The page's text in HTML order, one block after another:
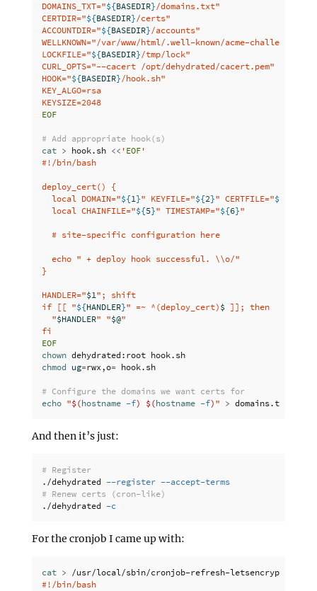
DOMAINS_TXT="${BASEDIR}/domains.txt"
CERTDIR="${BASEDIR}/certs"
ACCOUNTDIR="${BASEDIR}/accounts"
WELLKNOWN="/var/www/html/.well-known/acme-challenge"
LOCKFILE="${BASEDIR}/tmp/lock"
CURL_OPTS="--cacert /opt/dehydrated/cacert.pem"
HOOK="${BASEDIR}/hook.sh"
KEY_ALGO=rsa
KEYSIZE=2048
EOF
# Add appropriate hook(s)
cat > hook.sh << ' EOF'
#!/bin/bash
deploy_cert() {
  local DOMAIN="
${1}" KEYFILE="${2}" CERTFILE="${
  local CHAINFILE="
${5}" TIMESTAMP="${6}"
  # site-specific configuration here
  echo " + deploy hook successful.
\\o/"
}
HANDLER="$1"; shift
if [[ "${HANDLER}" =~ ^(deploy_cert) $ ]]; then
  "
$HANDLER" "$@"
EOF
chown
dehydrated:root hook.sh
chmod ug=rwx,o= hook.sh
# Configure the domains we want certs for
echo "$(hostname -f) $(hostname -f) " >
And then it’s just:
# Register
./dehydrated --register --accept-terms
# Renew certs (cron-like)
./dehydrated -c
For the cronjob I came up with:
cat > /usr/local/sbin/cronjob-refresh-letsencrypt
#!/bin/bash